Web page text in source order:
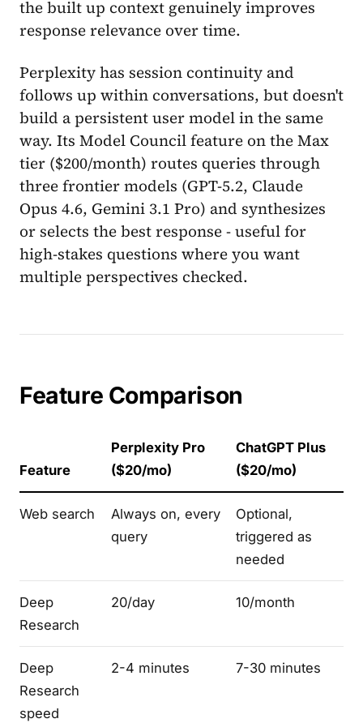
the built up context genuinely improves
response relevance over time.
Perplexity has session continuity and
follows up within conversations, but doesn't
build a persistent user model in the same
way. Its Model Council feature on the Max
tier ($200/month) routes queries through
three frontier models (GPT-5.2, Claude
Opus 4.6, Gemini 3.1 Pro) and synthesizes
or selects the best response - useful for
high-stakes questions where you want
multiple perspectives checked.
Feature Comparison
Feature
Perplexity Pro
($20/mo)
ChatGPT Plus
($20/mo)
Web search
Always on, every
query
Optional,
triggered as
needed
Deep
Research
20/day 10/month
Deep
Research
speed
2-4 minutes 7-30 minutes